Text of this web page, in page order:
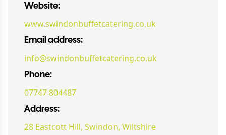
Website:
www.swindonbuffetcatering.co.uk
Email address:
info@swindonbuffetcatering.co.uk
Phone:
07747 804487
Address:
28 Eastcott Hill, Swindon, Wiltshire